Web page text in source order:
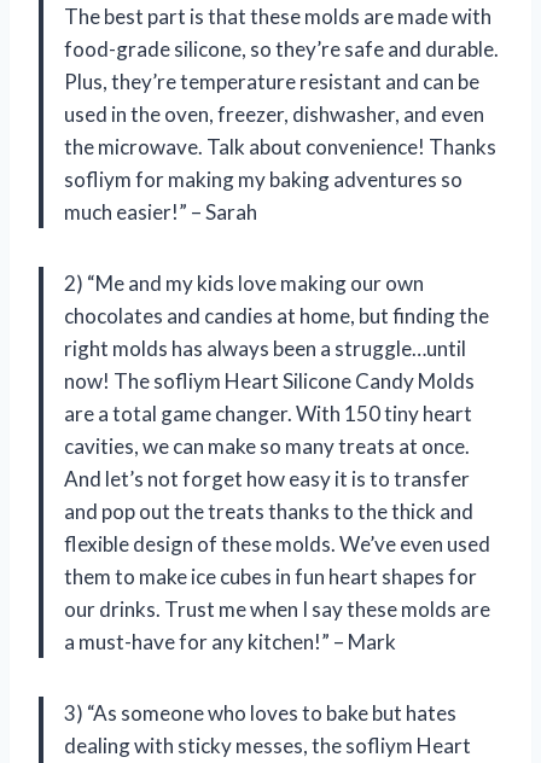
The best part is that these molds are made with
food-grade silicone, so they’re safe and durable.
Plus, they’re temperature resistant and can be
used in the oven, freezer, dishwasher, and even
the microwave. Talk about convenience! Thanks
sofliym for making my baking adventures so
much easier!” – Sarah
2) “Me and my kids love making our own
chocolates and candies at home, but finding the
right molds has always been a struggle…until
now! The sofliym Heart Silicone Candy Molds
are a total game changer. With 150 tiny heart
cavities, we can make so many treats at once.
And let’s not forget how easy it is to transfer
and pop out the treats thanks to the thick and
flexible design of these molds. We’ve even used
them to make ice cubes in fun heart shapes for
our drinks. Trust me when I say these molds are
a must-have for any kitchen!” – Mark
3) “As someone who loves to bake but hates
dealing with sticky messes, the sofliym Heart